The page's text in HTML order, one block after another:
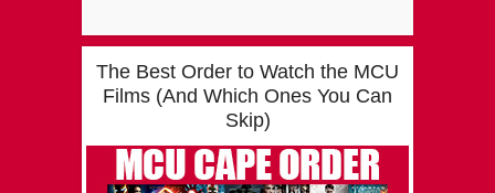
The Best Order to Watch the MCU
Films (And Which Ones You Can
Skip)